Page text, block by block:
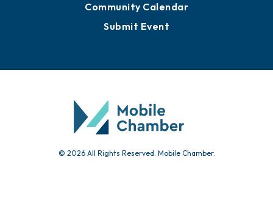
Community Calendar
Submit Event
© 2026 All Rights Reserved. Mobile Chamber.